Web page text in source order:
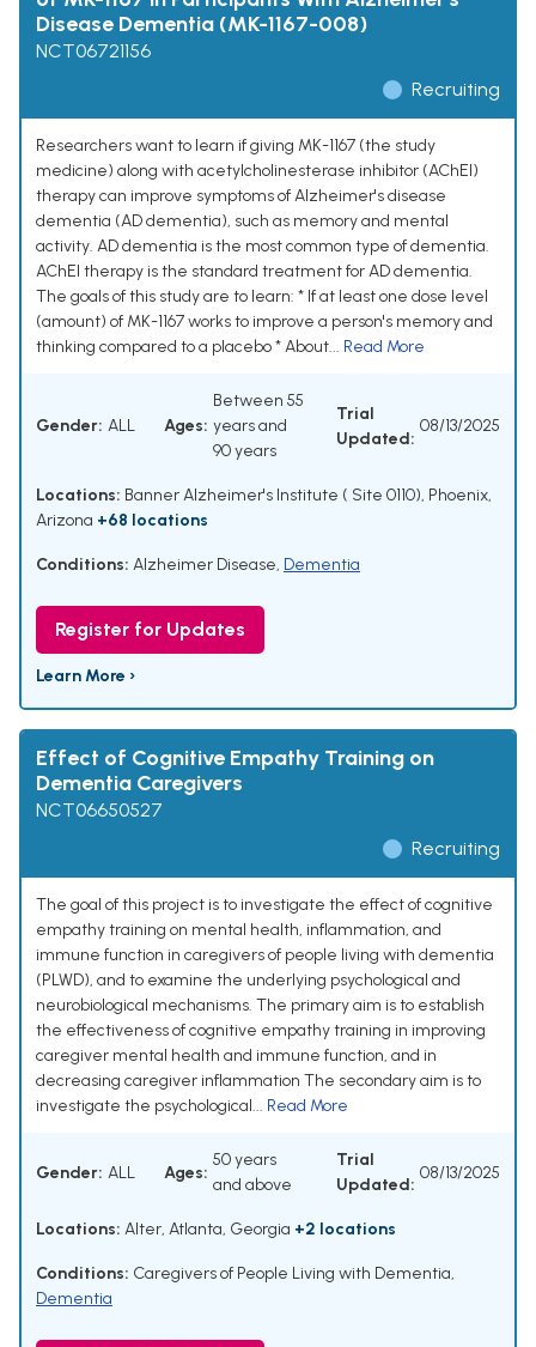
Disease Dementia (MK-1167-008)
NCT06721156
Recruiting
Researchers want to learn if giving MK-1167 (the study
medicine) along with acetylcholinesterase inhibitor (AChEI)
therapy can improve symptoms of Alzheimer's disease
dementia (AD dementia), such as memory and mental
activity. AD dementia is the most common type of dementia.
AChEI therapy is the standard treatment for AD dementia.
The goals of this study are to learn: * If at least one dose level
(amount) of MK-1167 works to improve a person's memory and
thinking compared to a placebo * About... Read More
Gender: ALL Ages:
Between 55
years and
90 years
Trial
Updated:
08/13/2025
Locations: Banner Alzheimer's Institute ( Site 0110), Phoenix,
Arizona +68 locations
Conditions: Alzheimer Disease, Dementia
Register for Updates
Learn More ›
Effect of Cognitive Empathy Training on
Dementia Caregivers
NCT06650527
Recruiting
The goal of this project is to investigate the effect of cognitive
empathy training on mental health, inflammation, and
immune function in caregivers of people living with dementia
(PLWD), and to examine the underlying psychological and
neurobiological mechanisms. The primary aim is to establish
the effectiveness of cognitive empathy training in improving
caregiver mental health and immune function, and in
decreasing caregiver inflammation The secondary aim is to
investigate the psychological... Read More
Gender: ALL Ages:
50 years
and above
Trial
Updated:
08/13/2025
Locations: Alter, Atlanta, Georgia +2 locations
Conditions: Caregivers of People Living with Dementia,
Dementia